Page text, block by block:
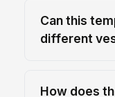
Can this
different
How does